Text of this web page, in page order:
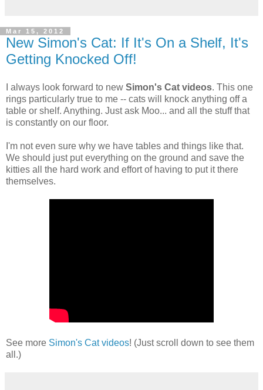
Mar 15, 2012
New Simon's Cat: If It's On a Shelf, It's
Getting Knocked Off!
I always look forward to new Simon's Cat videos. This one
rings particularly true to me -- cats will knock anything off a
table or shelf. Anything. Just ask Moo... and all the stuff that
is constantly on our floor.
I'm not even sure why we have tables and things like that.
We should just put everything on the ground and save the
kitties all the hard work and effort of having to put it there
themselves.
See more Simon's Cat videos! (Just scroll down to see them
all.)